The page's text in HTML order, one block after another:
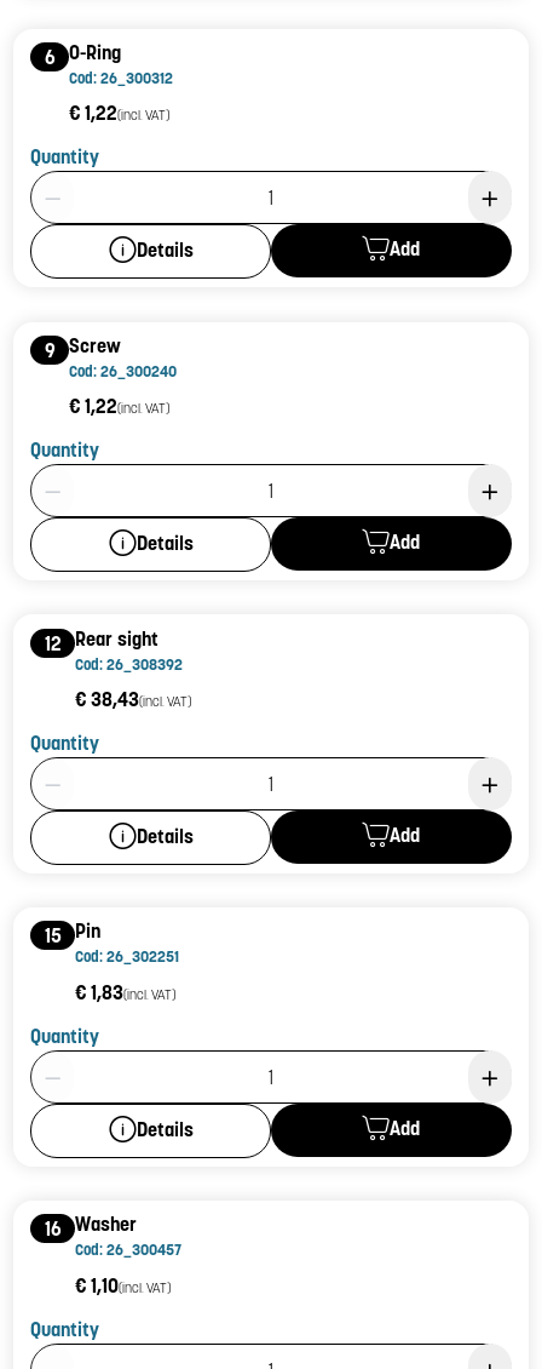
6 O-Ring
Cod: 26_300312
€ 1,22(incl. VAT)
Quantity
Product Quantity: 1
Details Add
9 Screw
Cod: 26_300240
€ 1,22(incl. VAT)
Quantity
Product Quantity: 1
Details Add
12 Rear sight
Cod: 26_308392
€ 38,43(incl. VAT)
Quantity
Product Quantity: 1
Details Add
15 Pin
Cod: 26_302251
€ 1,83(incl. VAT)
Quantity
Product Quantity: 1
Details Add
16 Washer
Cod: 26_300457
€ 1,10(incl. VAT)
Quantity
Product Quantity: 1